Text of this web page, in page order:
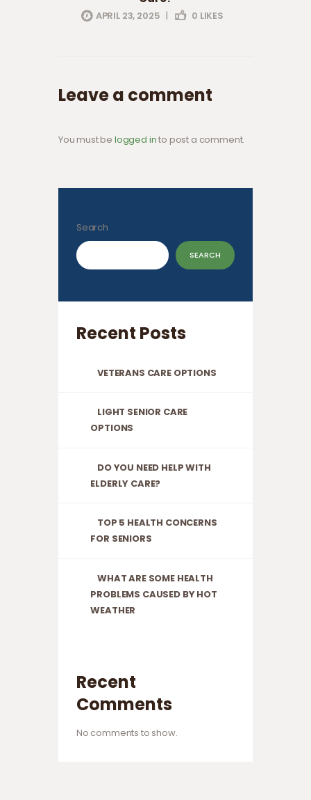
APRIL 23, 2025 | 0 LIKES
Leave a comment
You must be logged into post a comment.
Search
SEARCH
Recent Posts
VETERANS CARE OPTIONS
LIGHT SENIOR CARE
OPTIONS
DO YOU NEED HELP WITH
ELDERLY CARE?
TOP 5 HEALTH CONCERNS
FOR SENIORS
WHAT ARE SOME HEALTH
PROBLEMS CAUSED BY HOT
WEATHER
Recent
Comments
No comments to show.